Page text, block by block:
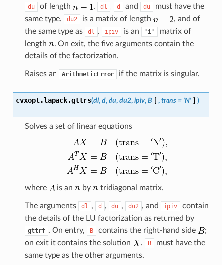
du of length . dl , d and du
must have the
same type.
du2 is a matrix of length
, and of
the same type as
dl . ipiv is an 'i'
matrix of
length
. On exit, the five arguments contain the
details of the factorization.
Raises an ArithmeticError if the matrix is singular.
cvxopt.lapack.gttrs(dl, d, du, du2, ipiv, B [ , trans = 'N' ] )
Solves a set of linear equations
where is an by tridiagonal matrix.
The arguments dl , d , du , du2 , and ipiv
contain
the details of the LU factorization as returned by
gttrf . On entry, B contains the right-hand side
;
on exit it contains the solution
. B
must have the
same type as the other arguments.